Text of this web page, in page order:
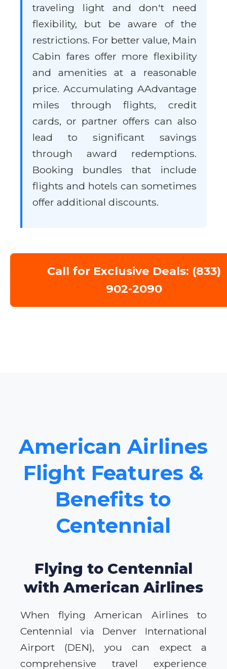
traveling light and don't need
flexibility, but be aware of the
restrictions. For better value, Main
Cabin fares offer more flexibility
and amenities at a reasonable
price. Accumulating AAdvantage
miles through flights, credit
cards, or partner offers can also
lead to significant savings
through award redemptions.
Booking bundles that include
flights and hotels can sometimes
offer additional discounts.
Call for Exclusive Deals: (833)
902-2090
American Airlines
Flight Features &
Benefits to
Centennial
Flying to Centennial
with American Airlines
When flying American Airlines to
Centennial via Denver International
Airport (DEN), you can expect a
comprehensive travel experience